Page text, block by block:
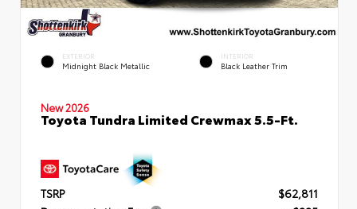
EXTERIOR
Midnight Black Metallic
INTERIOR
Black Leather Trim
New 2026
Toyota Tundra Limited Crewmax 5.5-Ft.
TSRP
$62,811